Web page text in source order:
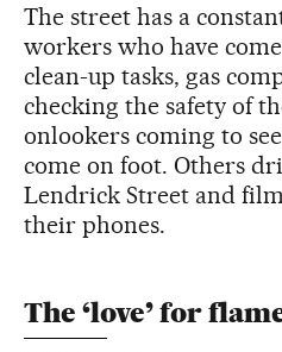
The street has a
workers who have
clean-up tasks, gas
checking the safety of
onlookers coming to
come on foot. Others
Lendrick Street and
their phones.
The ‘love’ for